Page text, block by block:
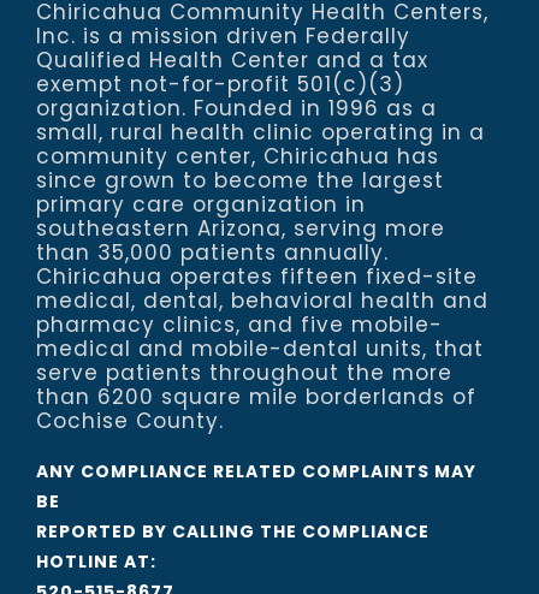
Chiricahua Community Health Centers,
Inc. is a mission driven Federally
Qualified Health Center and a tax
exempt not-for-profit 501(c)(3)
organization. Founded in 1996 as a
small, rural health clinic operating in a
community center, Chiricahua has
since grown to become the largest
primary care organization in
southeastern Arizona, serving more
than 35,000 patients annually.
Chiricahua operates fifteen fixed-site
medical, dental, behavioral health and
pharmacy clinics, and five mobile-
medical and mobile-dental units, that
serve patients throughout the more
than 6200 square mile borderlands of
Cochise County.
ANY COMPLIANCE RELATED COMPLAINTS MAY
BE
REPORTED BY CALLING THE COMPLIANCE
HOTLINE AT: